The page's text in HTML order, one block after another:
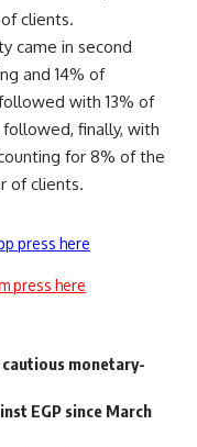
clients.
came in second
and 14% of
with 13% of
followed, finally, with
for 8% of the
of clients.
press here
press here
monetary-
EGP since March